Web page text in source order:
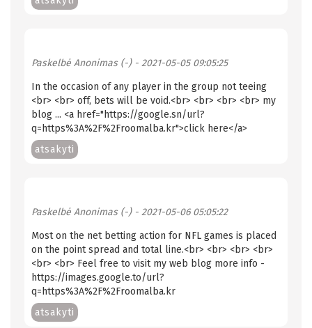
Paskelbė Anonimas (-)- 2021-05-05 09:05:25
In the occasion of any player in the group not teeing
<br> <br> off, bets will be void.<br> <br> <br> <br> my
blog ... <a href="https://google.sn/url?
q=https%3A%2F%2Froomalba.kr">click here</a>
atsakyti
Paskelbė Anonimas (-)- 2021-05-06 05:05:22
Most on the net betting action for NFL games is placed
on the point spread and total line.<br> <br> <br> <br>
<br> <br> Feel free to visit my web blog more info -
https://images.google.to/url?
q=https%3A%2F%2Froomalba.kr
atsakyti